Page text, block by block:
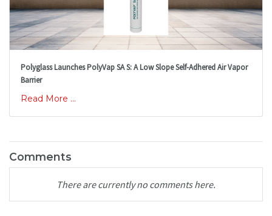
Polyglass Launches PolyVap SA S: A Low Slope Self-Adhered Air Vapor
Barrier
Read More ...
Comments
There are currently no comments here.